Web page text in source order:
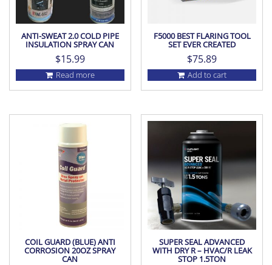
ANTI-SWEAT 2.0 COLD PIPE
INSULATION SPRAY CAN
$15.99
Read more
F5000 BEST FLARING TOOL
SET EVER CREATED
$75.89
Add to cart
COIL GUARD (BLUE) ANTI
CORROSION 20OZ SPRAY
CAN
SUPER SEAL ADVANCED
WITH DRY R – HVAC/R LEAK
STOP 1.5TON